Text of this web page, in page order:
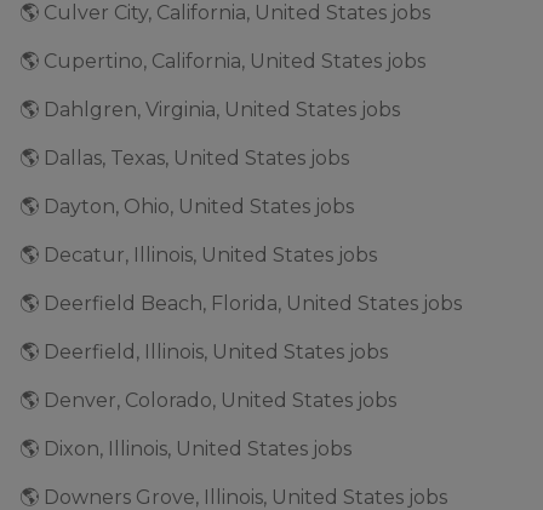
🌎 Culver City, California, United States jobs
🌎 Cupertino, California, United States jobs
🌎 Dahlgren, Virginia, United States jobs
🌎 Dallas, Texas, United States jobs
🌎 Dayton, Ohio, United States jobs
🌎 Decatur, Illinois, United States jobs
🌎 Deerfield Beach, Florida, United States jobs
🌎 Deerfield, Illinois, United States jobs
🌎 Denver, Colorado, United States jobs
🌎 Dixon, Illinois, United States jobs
🌎 Downers Grove, Illinois, United States jobs